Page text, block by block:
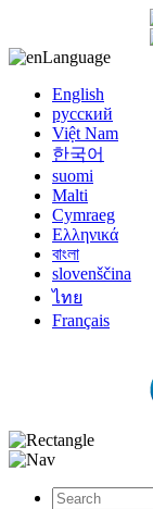
Language
English
русский
Việt Nam
한국어
suomi
Malti
Cymraeg
Ελληνικά
বাংলা
slovenščina
ไทย
Français